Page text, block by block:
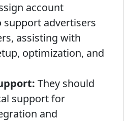
account
support advertisers
assisting with
optimization, and
They should
support for
and